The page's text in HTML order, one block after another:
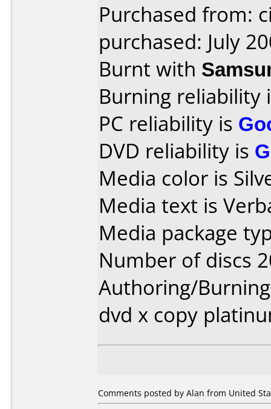
Purchased from:
purchased: July
Burnt with
Burning reliability
PC reliability is
DVD reliability is
Media color is
Media text is
Media package
Number of discs
Authoring/
dvd x copy
Comments posted by Alan from United